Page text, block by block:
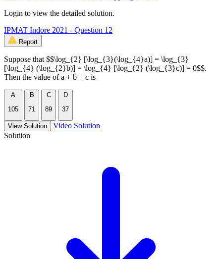
Login to view the detailed solution.
IPMAT Indore 2021 - Question 12
Report
Suppose that $$\log_{2} [\log_{3}(\log_{4}a)] = \log_{3}
[\log_{4} (\log_{2}b)] = \log_{4} [\log_{2} (\log_{3}c)] = 0$$.
Then the value of a + b + c is
A
105
B
71
C
89
D
37
View Solution
Video Solution
Solution